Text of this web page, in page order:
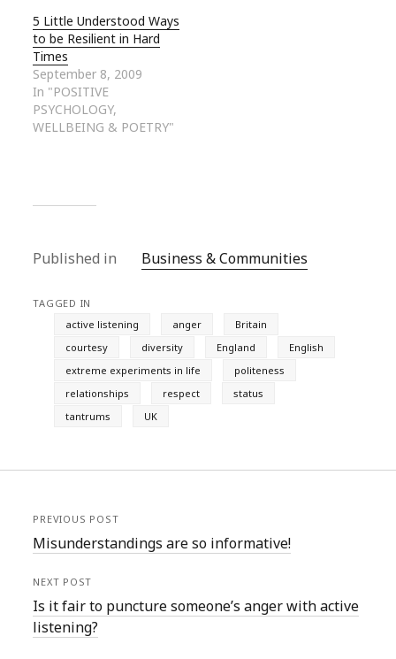
5 Little Understood Ways
to be Resilient in Hard
Times
September 8, 2009
In "POSITIVE
PSYCHOLOGY,
WELLBEING & POETRY"
Published in Business & Communities
TAGGED IN
active listening
anger
Britain
courtesy
diversity England
English
extreme experiments in life
politeness
relationships
respect
status
tantrums
UK
PREVIOUS POST
Misunderstandings are so informative!
NEXT POST
Is it fair to puncture someone’s anger with active
listening?